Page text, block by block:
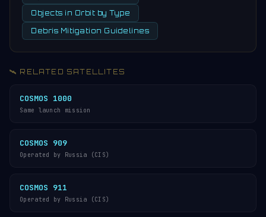
Objects in Orbit by Type
Debris Mitigation Guidelines
🛰️ RELATED SATELLITES
COSMOS 1000
Same launch mission
COSMOS 909
Operated by Russia (CIS)
COSMOS 911
Operated by Russia (CIS)